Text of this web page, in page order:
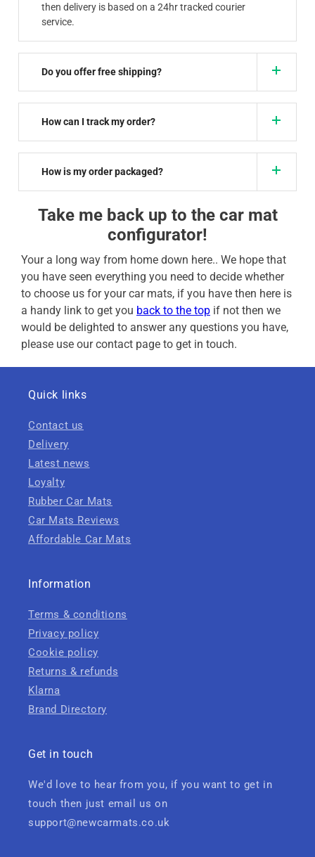
then delivery is based on a 24hr tracked courier
service.
Do you offer free shipping?
How can I track my order?
How is my order packaged?
Take me back up to the car mat
configurator!
Your a long way from home down here.. We hope that
you have seen everything you need to decide whether
to choose us for your car mats, if you have then here is
a handy link to get you back to the top if not then we
would be delighted to answer any questions you have,
please use our contact page to get in touch.
Quick links
Contact us
Delivery
Latest news
Loyalty
Rubber Car Mats
Car Mats Reviews
Affordable Car Mats
Information
Terms & conditions
Privacy policy
Cookie policy
Returns & refunds
Klarna
Brand Directory
Get in touch
We'd love to hear from you, if you want to get in
touch then just email us on
support@newcarmats.co.uk